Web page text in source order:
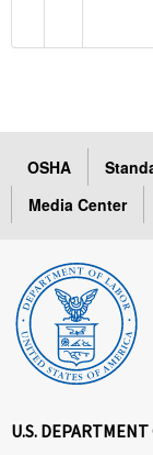
OSHA
Media Center
U.S.